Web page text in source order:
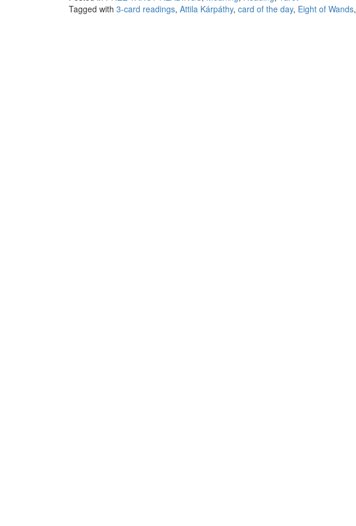
Tagged with 3-card readings, Attila Kárpáthy, card of the day, Eight of Wands,